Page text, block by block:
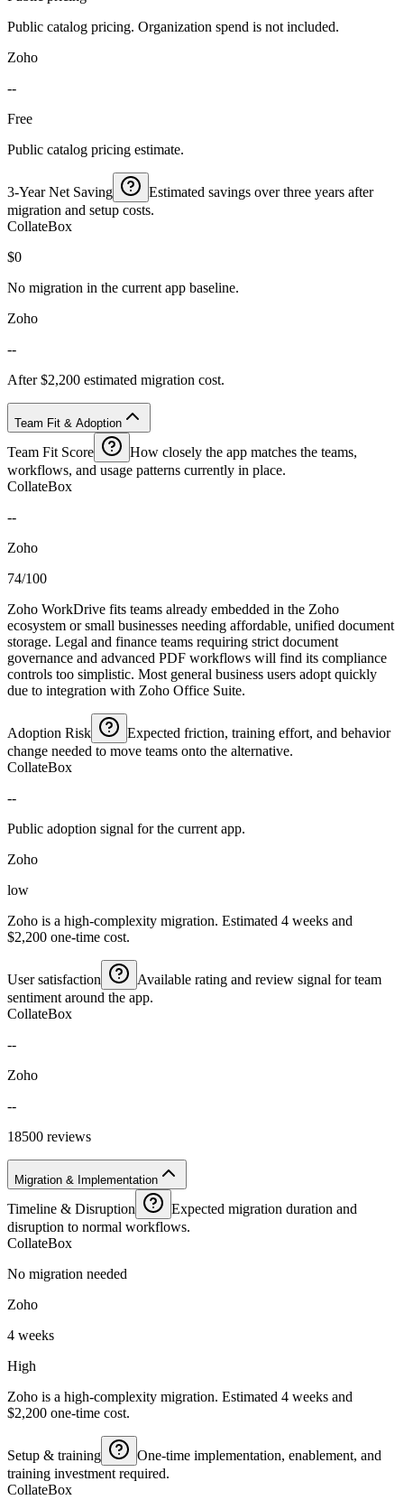
Public catalog pricing. Organization spend is not included.
Zoho
--
Free
Public catalog pricing estimate.
3-Year Net Saving
Estimated savings over three years after
migration and setup costs.
CollateBox
$0
No migration in the current app baseline.
Zoho
--
After $2,200 estimated migration cost.
Team Fit & Adoption
Team Fit Score
How closely the app matches the teams,
workflows, and usage patterns currently in place.
CollateBox
--
Zoho
74/100
Zoho WorkDrive fits teams already embedded in the Zoho
ecosystem or small businesses needing affordable, unified document
storage. Legal and finance teams requiring strict document
governance and advanced PDF workflows will find its compliance
controls too simplistic. Most general business users adopt quickly
due to integration with Zoho Office Suite.
Adoption Risk
Expected friction, training effort, and behavior
change needed to move teams onto the alternative.
CollateBox
--
Public adoption signal for the current app.
Zoho
low
Zoho is a high-complexity migration. Estimated 4 weeks and
$2,200 one-time cost.
User satisfaction
Available rating and review signal for team
sentiment around the app.
CollateBox
--
Zoho
--
18500 reviews
Migration & Implementation
Timeline & Disruption
Expected migration duration and
disruption to normal workflows.
CollateBox
No migration needed
Zoho
4 weeks
High
Zoho is a high-complexity migration. Estimated 4 weeks and
$2,200 one-time cost.
Setup & training
One-time implementation, enablement, and
training investment required.
CollateBox